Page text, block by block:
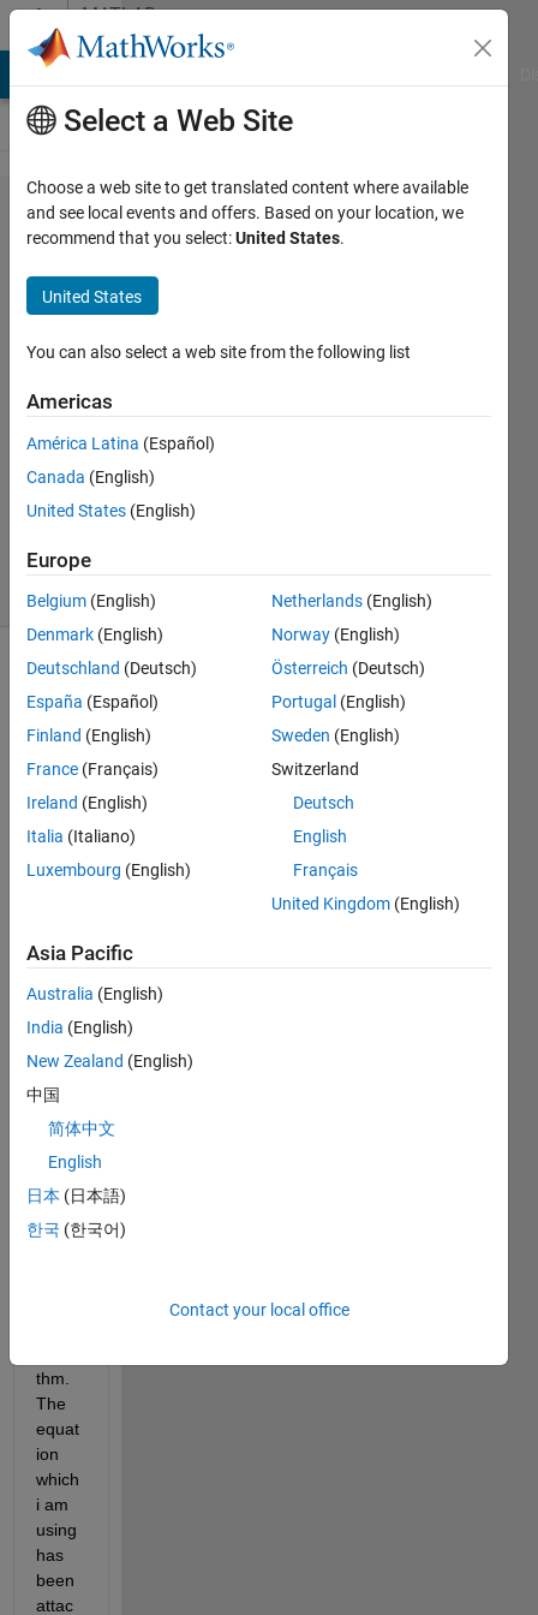
Skip to contentMATLAB
Answers
Lucy-
Richardson
algorithm
Rajbir
15 Jun
2018
Answers
Updated
4 Views
(30 days)
I am
to
devel
thm
for
Lucy-
Richa
nvolu
tion,
facin
g a
thm.
The
equat
ion
which
i am
using
has
been
attac
Select a Web Site
Choose a web site to get translated content where available
and see local events and offers. Based on your location, we
recommend that you select:United States.
United States
You can also select a web site from the following list
Americas
América Latina (Español)
Canada (English)
United States (English)
Europe
Belgium (English)
Denmark (English)
Deutschland (Deutsch)
España (Español)
Finland (English)
France (Français)
Ireland (English)
Italia (Italiano)
Luxembourg (English)
Netherlands (English)
Norway (English)
Österreich (Deutsch)
Portugal (English)
Sweden (English)
Switzerland
Deutsch
English
Français
United Kingdom (English)
Asia Pacific
Australia (English)
India (English)
New Zealand (English)
中国
简体中文
English
日本 (日本語)
한국 (한국어)
Contact your local office